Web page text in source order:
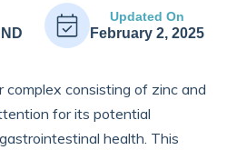
Updated On
February 2, 2025
complex consisting of zinc and
for its potential
health. This